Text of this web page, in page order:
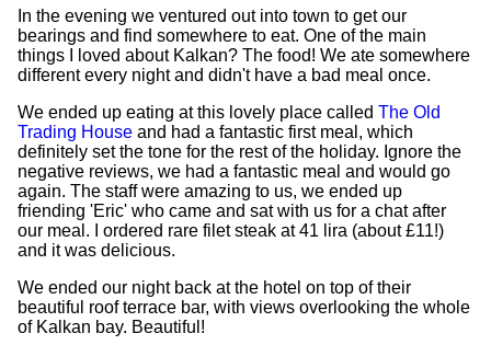
In the evening we ventured out into town to get our
bearings and find somewhere to eat. One of the main
things I loved about Kalkan? The food! We ate somewhere
different every night and didn't have a bad meal once.
We ended up eating at this lovely place called The Old
Trading House and had a fantastic first meal, which
definitely set the tone for the rest of the holiday. Ignore the
negative reviews, we had a fantastic meal and would go
again. The staff were amazing to us, we ended up
friending 'Eric' who came and sat with us for a chat after
our meal. I ordered rare filet steak at 41 lira (about £11!)
and it was delicious.
We ended our night back at the hotel on top of their
beautiful roof terrace bar, with views overlooking the whole
of Kalkan bay. Beautiful!